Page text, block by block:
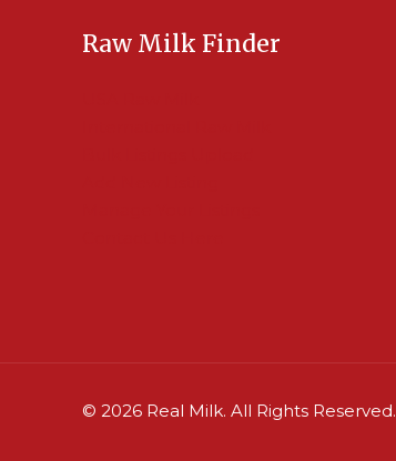
Raw Milk Finder
© 2026 Real Milk. All Rights Reserved.